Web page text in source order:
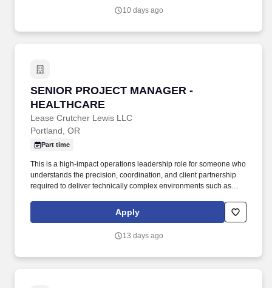
10 days ago
SENIOR PROJECT MANAGER -
HEALTHCARE
Lease Crutcher Lewis LLC
SENIOR PROJECT MANAGER - HEALTHCARE
Portland, OR
Part time
This is a high-impact operations leadership role for someone who
understands the precision, coordination, and client partnership
required to deliver technically complex environments such as
spaces, and other mission-critical healthcare or life science
projects. The ideal candidate brings a strong background
and is comfortable working with owners, design partners, trade
Apply
13 days ago